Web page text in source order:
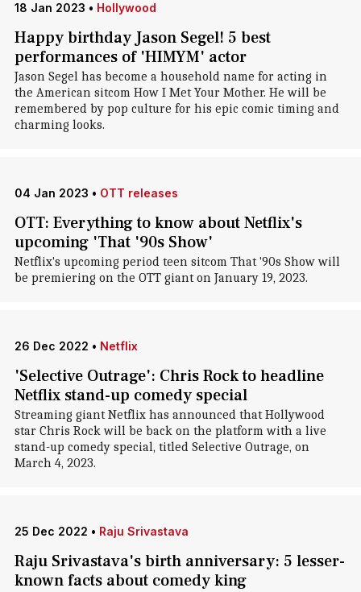
18 Jan 2023 • Hollywood
Happy birthday Jason Segel! 5 best
performances of 'HIMYM' actor
Jason Segel has become a household name for acting in
the American sitcom How I Met Your Mother. He will be
remembered by pop culture for his epic comic timing and
charming looks.
04 Jan 2023 • OTT releases
OTT: Everything to know about Netflix's
upcoming 'That '90s Show'
Netflix's upcoming period teen sitcom That '90s Show will
be premiering on the OTT giant on January 19, 2023.
26 Dec 2022 • Netflix
'Selective Outrage': Chris Rock to headline
Netflix stand-up comedy special
Streaming giant Netflix has announced that Hollywood
star Chris Rock will be back on the platform with a live
stand-up comedy special, titled Selective Outrage, on
March 4, 2023.
25 Dec 2022 • Raju Srivastava
Raju Srivastava's birth anniversary: 5 lesser-
known facts about comedy king